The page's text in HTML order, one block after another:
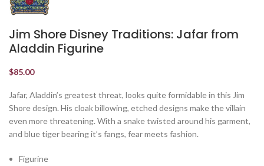
Jim Shore Disney Traditions: Jafar from
Aladdin Figurine
$85.00
Jafar, Aladdin’s greatest threat, looks quite formidable in this Jim
Shore design. His cloak billowing, etched designs make the villain
even more threatening. With a snake twisted around his garment,
and blue tiger bearing it’s fangs, fear meets fashion.
Figurine